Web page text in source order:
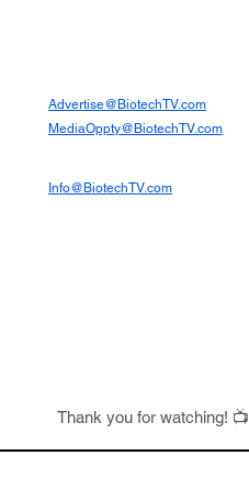
Advertise@BiotechTV.com
MediaOppty@BiotechTV.com
Info@BiotechTV.com
Thank you for watching! 📺